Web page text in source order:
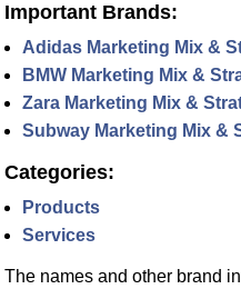
Important Brands:
Adidas Marketing Mix &
BMW Marketing Mix &
Zara Marketing Mix &
Subway Marketing Mix &
Categories:
Products
Services
The names and other brand